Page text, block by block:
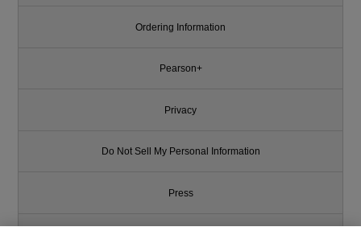
Ordering Information
Pearson+
Privacy
Do Not Sell My Personal Information
Press